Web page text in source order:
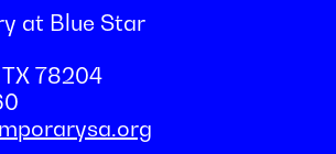
at Blue Star
78204